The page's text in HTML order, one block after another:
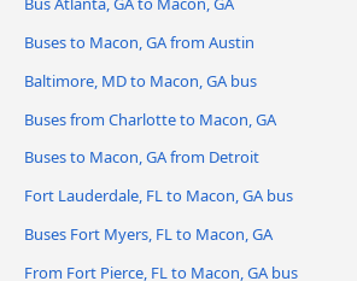
Buses to Macon, GA from Austin
Baltimore, MD to Macon, GA bus
Buses from Charlotte to Macon, GA
Buses to Macon, GA from Detroit
Fort Lauderdale, FL to Macon, GA bus
Buses Fort Myers, FL to Macon, GA
From Fort Pierce, FL to Macon, GA bus